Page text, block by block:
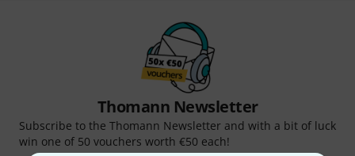
Thomann Newsletter
Subscribe to the Thomann Newsletter and with a bit of luck
win one of 50 vouchers worth €50 each!